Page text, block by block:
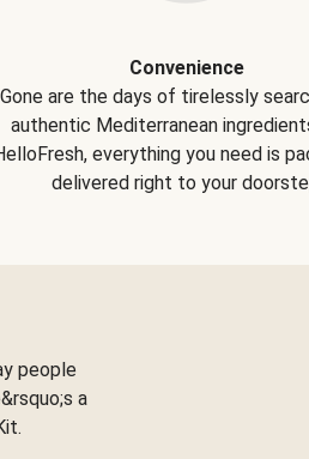
Convenience
Gone are the days of tirelessly
authentic Mediterranean
everything you need is
delivered right to your
people
a